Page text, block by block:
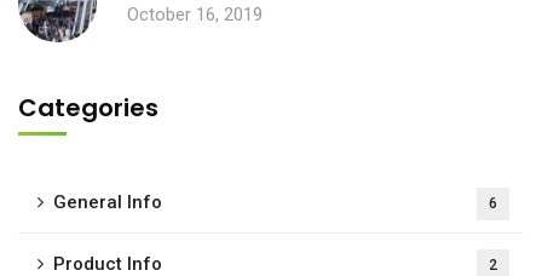
October 16, 2019
Categories
General Info 6
Product Info 2